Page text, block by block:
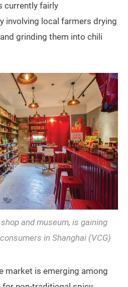
currently fairly
involving local farmers drying
grinding them into chili
and museum, is gaining
in Shanghai (VCG)
market is emerging among